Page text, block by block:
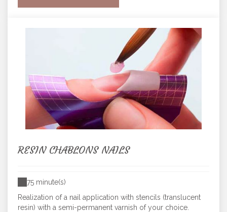
RESIN CHABLONS NAILS
75 minute(s)
Realization of a nail application with stencils (translucent
resin) with a semi-permanent varnish of your choice.